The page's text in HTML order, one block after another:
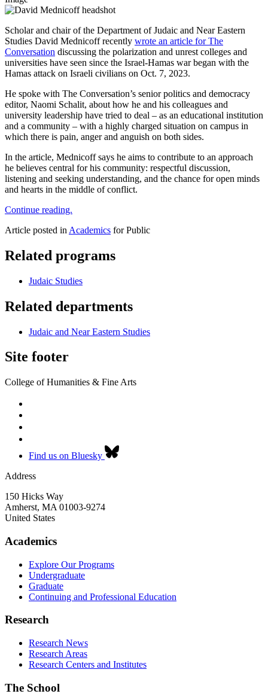
Scholar and chair of the Department of Judaic and Near Eastern
Studies David Mednicoff recently wrote an article for The
Conversation discussing the polarization and unrest colleges and
universities have seen since the Israel-Hamas war began with the
Hamas attack on Israeli civilians on Oct. 7, 2023.
He spoke with The Conversation’s senior politics and democracy
editor, Naomi Schalit, about how he and his colleagues and
university leadership have tried to deal – as an educational institution
and a community – with a highly charged situation on campus in
which there is pain, anger and anguish on both sides.
In the article, Mednicoff says he aims to contribute to an approach
he believes central for his community: respectful discussion,
listening and seeking understanding, and the chance for open minds
and hearts in the middle of conflict.
Continue reading.
Article posted in Academics for Public
Related programs
Judaic Studies
Related departments
Judaic and Near Eastern Studies
Site footer
College of Humanities & Fine Arts
Find us on Bluesky
Address
150 Hicks Way
Amherst, MA 01003-9274
United States
Academics
Explore Our Programs
Undergraduate
Graduate
Continuing and Professional Education
Research
Research News
Research Areas
Research Centers and Institutes
The School